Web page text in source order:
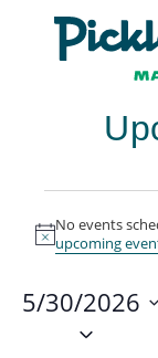
for
30,
2026
Notice
No events
upcoming
5/30/2026